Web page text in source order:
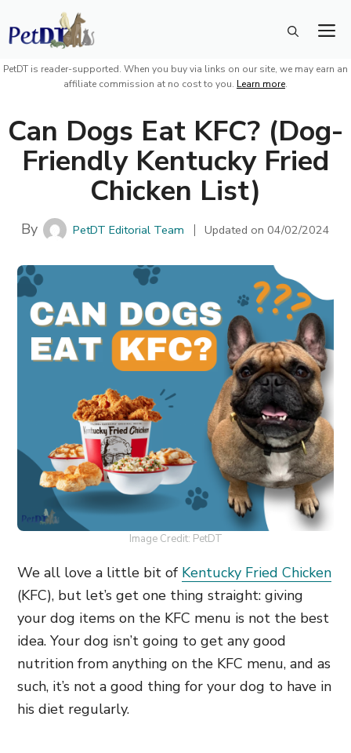
Skip
to
content
PetDT is reader-supported. When you buy via links on our site, we may earn an
affiliate commission at no cost to you. Learn more.
Can Dogs Eat KFC? (Dog-
Friendly Kentucky Fried
Chicken List)
By PetDT Editorial Team Updated on04/02/2024
Image Credit: PetDT
We all love a little bit of Kentucky Fried Chicken
(KFC), but let’s get one thing straight: giving
your dog items on the KFC menu is not the best
idea. Your dog isn’t going to get any good
nutrition from anything on the KFC menu, and as
such, it’s not a good thing for your dog to have in
his diet regularly.